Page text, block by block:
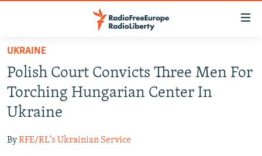
Skip
main
content
Skip
main
Navigation
TO READERS IN RUSSIA
RUSSIA PROGRAMMING
RADIO SVOBODA
RADIO AZATLIQ
IRAN
KAZAKHSTAN
SOUTH ASIA
UKRAINE
Polish Court Convicts Three Men For
Torching Hungarian Center In
Ukraine
ByRFE/RL's Ukrainian Service